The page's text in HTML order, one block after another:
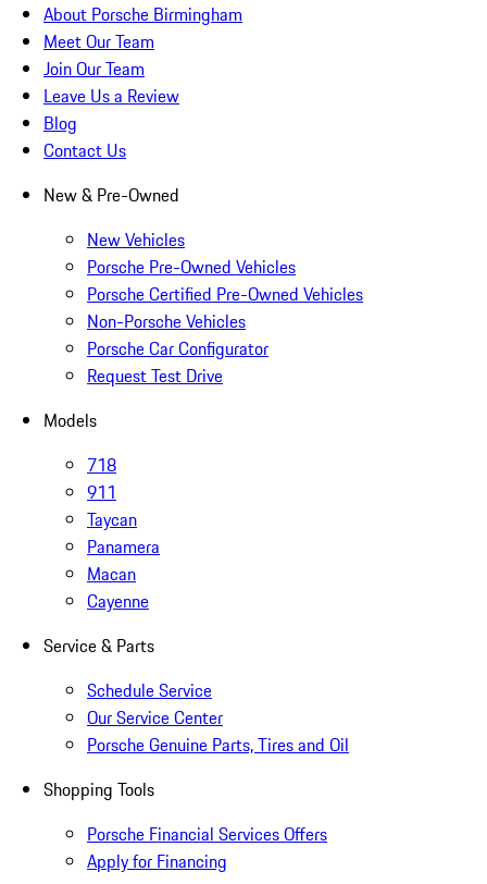
About Porsche Birmingham
Meet Our Team
Join Our Team
Leave Us a Review
Blog
Contact Us
New & Pre-Owned
New Vehicles
Porsche Pre-Owned Vehicles
Porsche Certified Pre-Owned Vehicles
Non-Porsche Vehicles
Porsche Car Configurator
Request Test Drive
Models
718
911
Taycan
Panamera
Macan
Cayenne
Service & Parts
Schedule Service
Our Service Center
Porsche Genuine Parts, Tires and Oil
Shopping Tools
Porsche Financial Services Offers
Apply for Financing